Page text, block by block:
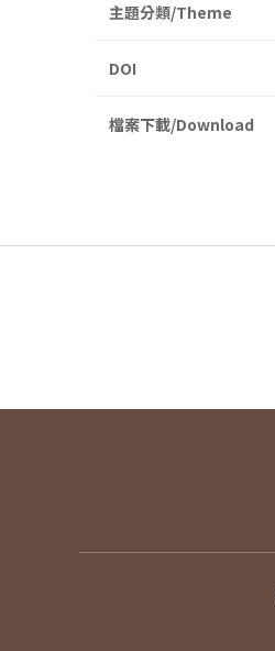
主題分類/Theme
DOI
檔案下載/Download